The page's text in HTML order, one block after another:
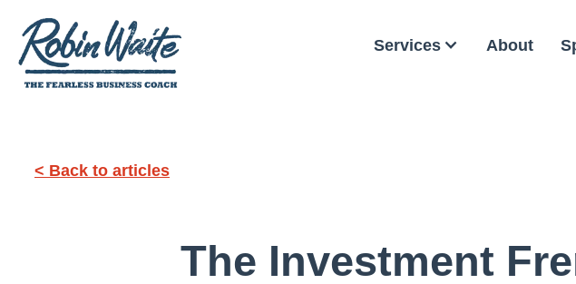
Services About
< Back to articles
The Investment